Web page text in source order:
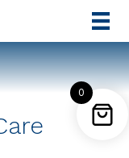
0